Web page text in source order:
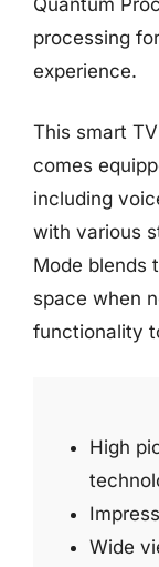
processing
experience.
This smart
comes
including
with various
Mode blends
space when
functionality
High
Wide